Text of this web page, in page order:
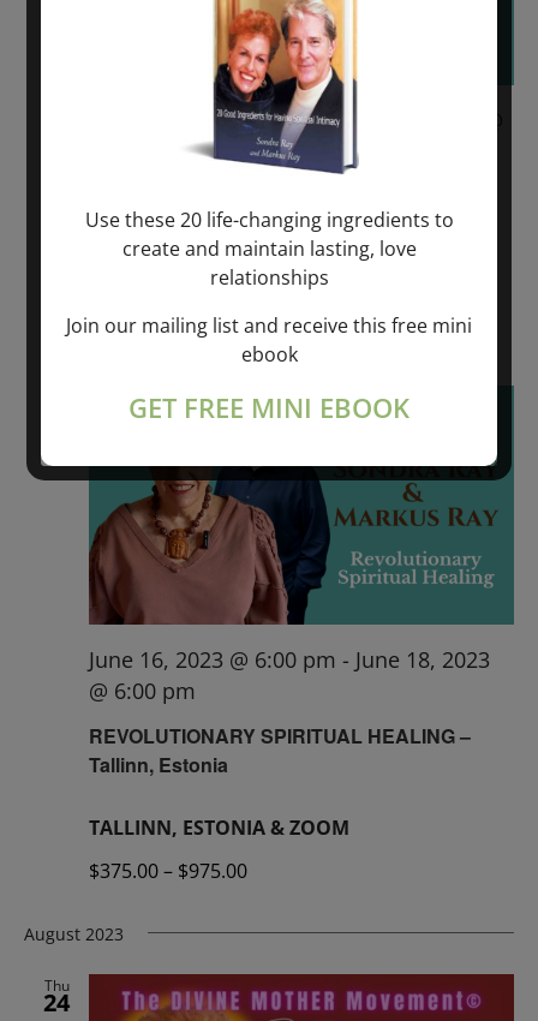
VÄDDÖ, SWEDEN
June 9, 2023 @ 6:00 pm-
VADDO, SWEDEN
$550.00 – $975.00
REVOLUTIONARY SPIRITUAL HEALING –
Tallinn, Estonia
June 16, 2023 @ 6:00 pm - June 18, 2023
@ 6:00 pm
TALLINN, ESTONIA & ZOOM
$375.00 – $975.00
August 2023
Thu
24
Use these 20 life-changing ingredients to
create and maintain lasting, love
relationships
Join our mailing list and receive this free mini
ebook
GET FREE MINI EBOOK